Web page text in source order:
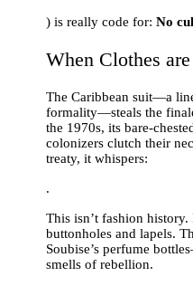
) is really code for:No
When Clothes
The Caribbean suit—a
formality—steals the
the 1970s, its bare-
colonizers clutch their
treaty, it whispers:
.
This isn’t fashion history.
buttonholes and lapels.
Soubise’s perfume
smells of rebellion.